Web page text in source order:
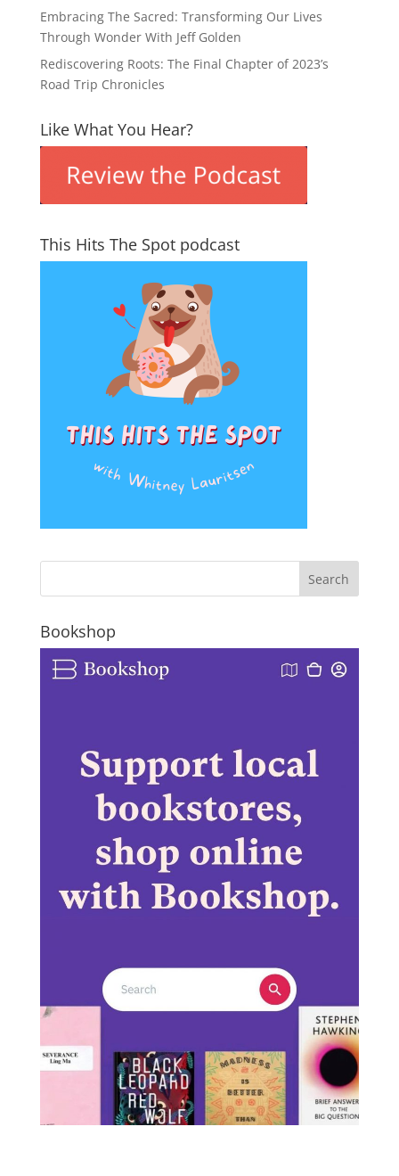
Embracing The Sacred: Transforming Our Lives
Through Wonder With Jeff Golden
Rediscovering Roots: The Final Chapter of 2023’s
Road Trip Chronicles
Like What You Hear?
This Hits The Spot podcast
Bookshop